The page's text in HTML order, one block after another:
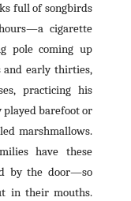
full of songbirds
cigarette
pole coming up
and early thirties,
practicing his
played barefoot or
marshmallows.
have these
by the door—so
in their mouths.